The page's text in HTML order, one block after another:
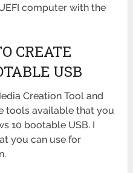
computer with the
CREATE
USB
Creation Tool and
tools available that you
10 bootable USB. I
you can use for